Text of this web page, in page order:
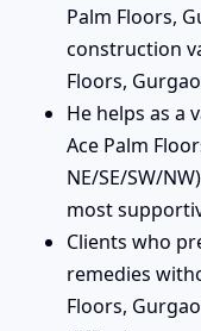
Palm Floors,
construction
Floors,
He helps as a
Ace Palm
NE/SE/SW/
most
Clients who
remedies
Floors,